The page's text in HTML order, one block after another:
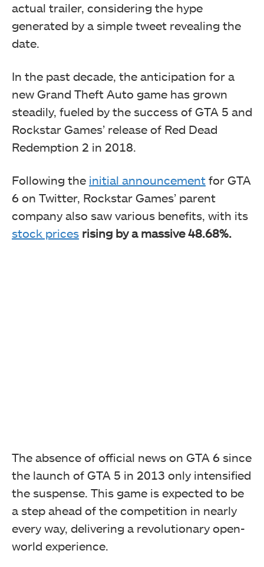
actual trailer, considering the hype
generated by a simple tweet revealing the
date.
In the past decade, the anticipation for a
new Grand Theft Auto game has grown
steadily, fueled by the success of GTA 5 and
Rockstar Games’ release of Red Dead
Redemption 2 in 2018.
Following the initial announcement for GTA
6 on Twitter, Rockstar Games’ parent
company also saw various benefits, with its
stock prices rising by a massive 48.68%.
The absence of official news on GTA 6 since
the launch of GTA 5 in 2013 only intensified
the suspense. This game is expected to be
a step ahead of the competition in nearly
every way, delivering a revolutionary open-
world experience.